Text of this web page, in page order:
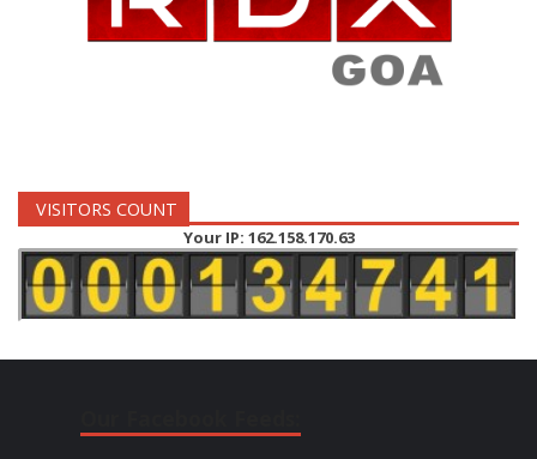
VISITORS COUNT
Your IP: 162.158.170.63